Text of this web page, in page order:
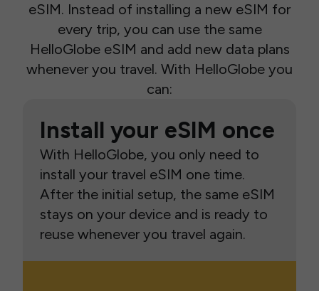
eSIM. Instead of installing a new eSIM for
every trip, you can use the same
HelloGlobe eSIM and add new data plans
whenever you travel. With HelloGlobe you
can:
Install your eSIM once
With HelloGlobe, you only need to
install your travel eSIM one time.
After the initial setup, the same eSIM
stays on your device and is ready to
reuse whenever you travel again.